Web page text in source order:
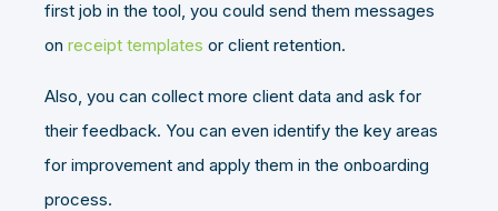
first job in the tool, you could send them messages
on receipt templates or client retention.
Also, you can collect more client data and ask for
their feedback. You can even identify the key areas
for improvement and apply them in the onboarding
process.